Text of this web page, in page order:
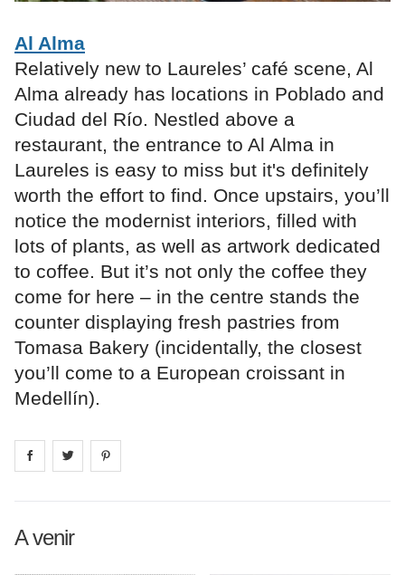
Al Alma
Relatively new to Laureles’ café scene, Al
Alma already has locations in Poblado and
Ciudad del Río. Nestled above a
restaurant, the entrance to Al Alma in
Laureles is easy to miss but it's definitely
worth the effort to find. Once upstairs, you’ll
notice the modernist interiors, filled with
lots of plants, as well as artwork dedicated
to coffee. But it’s not only the coffee they
come for here – in the centre stands the
counter displaying fresh pastries from
Tomasa Bakery (incidentally, the closest
you’ll come to a European croissant in
Medellín).
Share on facebook
Share on
A venir